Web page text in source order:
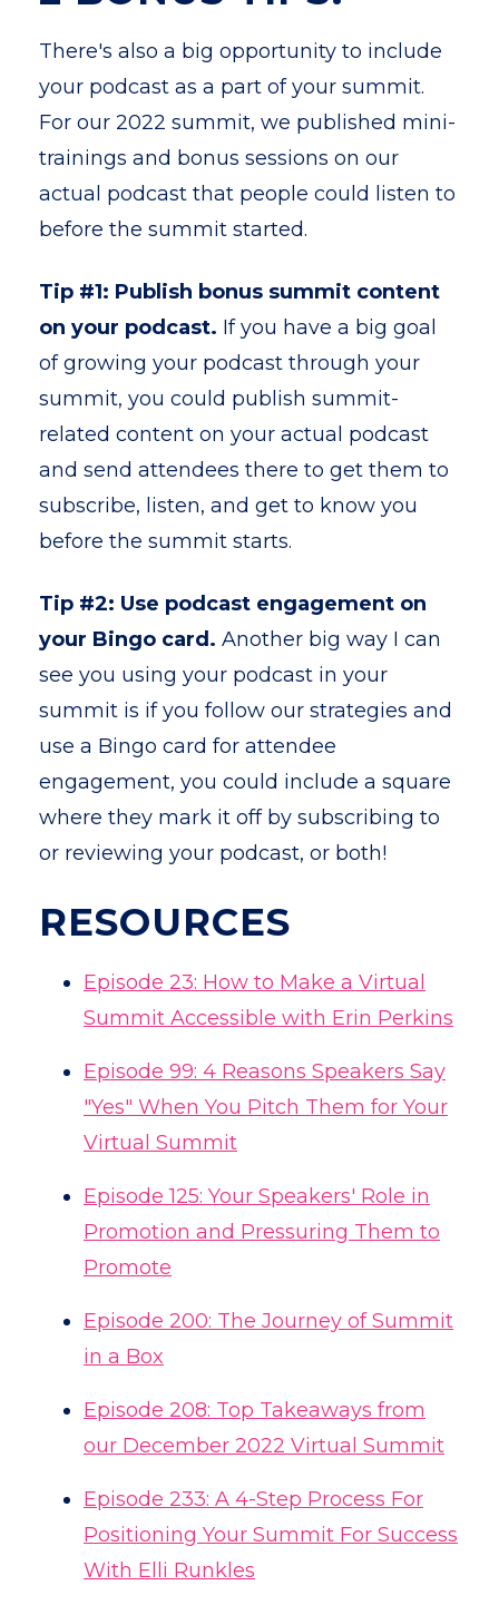
There's also a big opportunity to include
your podcast as a part of your summit.
For our 2022 summit, we published mini-
trainings and bonus sessions on our
actual podcast that people could listen to
before the summit started.
Tip #1: Publish bonus summit content
on your podcast. If you have a big goal
of growing your podcast through your
summit, you could publish summit-
related content on your actual podcast
and send attendees there to get them to
subscribe, listen, and get to know you
before the summit starts.
Tip #2: Use podcast engagement on
your Bingo card. Another big way I can
see you using your podcast in your
summit is if you follow our strategies and
use a Bingo card for attendee
engagement, you could include a square
where they mark it off by subscribing to
or reviewing your podcast, or both!
RESOURCES
Episode 23: How to Make a Virtual
Summit Accessible with Erin Perkins
Episode 99: 4 Reasons Speakers Say
"Yes" When You Pitch Them for Your
Virtual Summit
Episode 125: Your Speakers' Role in
Promotion and Pressuring Them to
Promote
Episode 200: The Journey of Summit
in a Box
Episode 208: Top Takeaways from
our December 2022 Virtual Summit
Episode 233: A 4-Step Process For
Positioning Your Summit For Success
With Elli Runkles